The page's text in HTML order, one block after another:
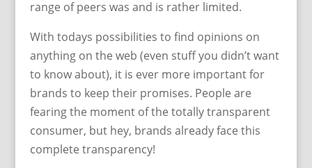
range of peers was and is rather limited.
With todays possibilities to find opinions on
anything on the web (even stuff you didn’t want
to know about), it is ever more important for
brands to keep their promises. People are
fearing the moment of the totally transparent
consumer, but hey, brands already face this
complete transparency!